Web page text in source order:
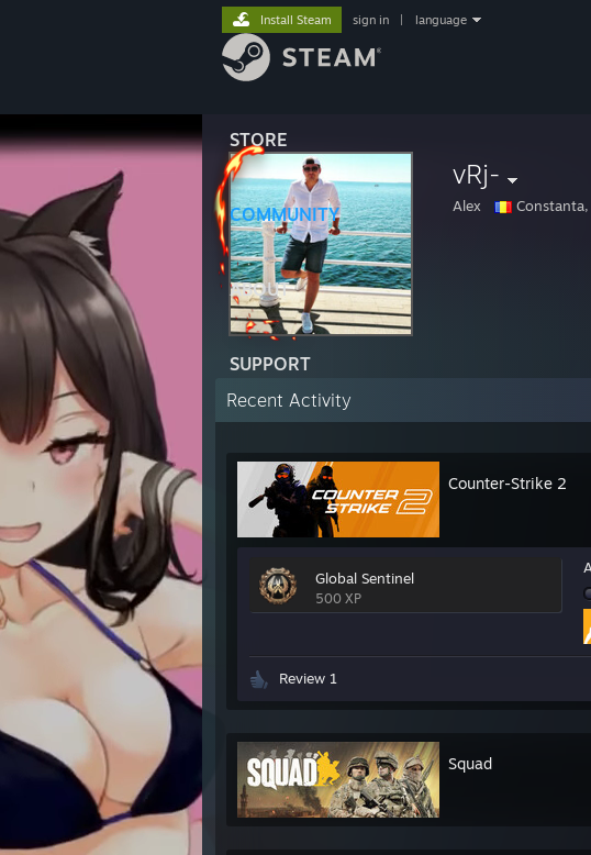
STORE
COMMUNITY
ABOUT
SUPPORT
Install Steam sign in language
vRj-
Alex
Recent Activity
Counter-Strike 2
Global Sentinel
500 XP
Review 1
Squad